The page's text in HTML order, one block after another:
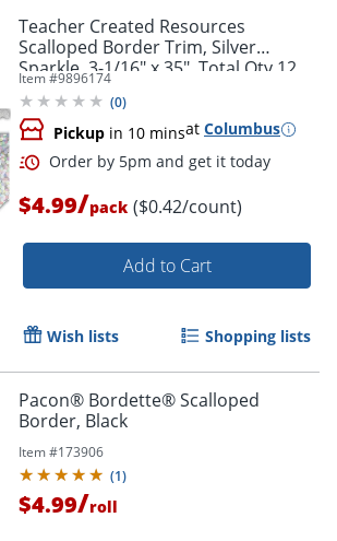
Order by 5pm and get it
Order by 5pm and get it
Teacher Created Resources
Scalloped Border Trim, Silver
Sparkle, 3-1/16" x 35", Total Qty 12
Item #9896174
(0)
Pickup in 10 minsat Columbus
$4.99/pack ($0.42/count)
Add to Cart
Wish lists Shopping lists
Pacon® Bordette® Scalloped
Border, Black
Item #173906
(1)
$4.99/roll